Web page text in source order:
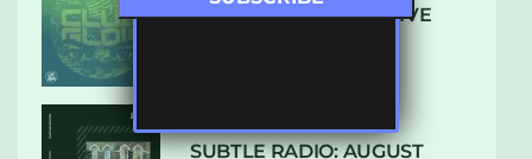
DENHAM AUDIO – U GIVE
SUBTLE RADIO: AUGUST